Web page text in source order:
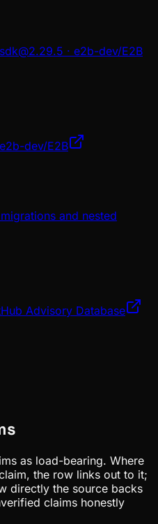
· e2b-dev/E2B
dev/E2B
and nested
Advisory Database
as load-bearing. Where
the row links out to it;
directly the source backs
claims honestly